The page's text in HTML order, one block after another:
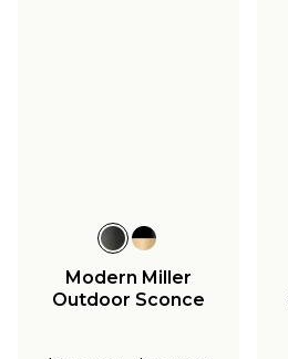
Modern Miller
Outdoor Sconce